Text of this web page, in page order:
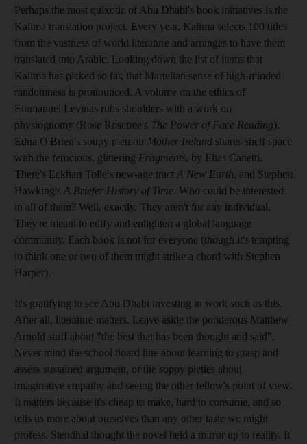
Perhaps the most quixotic of Abu Dhabi's book initiatives is the
Kalima translation project. Every year, Kalima selects 100 titles
from the vastness of world literature and arranges to have them
translated into Arabic. Looking down the list of items that
Kalima has picked so far, that Martelian sense of high-minded
randomness is pronounced. A volume on the ethics of
Emmanuel Levinas rubs shoulders with a work on
physiognomy (Rose Rosetree's The Power of Face Reading).
Edna O'Brien's soupy memoir Mother Ireland shares shelf space
with the ferocious, glittering Fragments, by Elias Canetti.
There's Eckhart Tolle's new-age tract A New Earth, and Stephen
Hawking's A Briefer History of Time. Who could be interested
in all of them? Well, exactly. They aren't for any individual.
They're meant to edify and enlighten a global language
community. Each book is not for everyone (though it's tempting
to think one or two of them might strike a chord with Stephen
Harper).
It's gratifying to see Abu Dhabi investing in work such as this.
After all, literature matters. Leave aside the ponderous Matthew
Arnold stuff about "the best that has been thought and said".
Never mind the school board line about learning to grasp and
assess sustained argument, or the soppy pieties about
imaginative empathy and seeing the other fellow's point of view.
It matters because it's cheap to make, hard to consume, and so
tells us more about ourselves than any other taste we might
profess. Stendhal thought the novel held a mirror up to reality. It